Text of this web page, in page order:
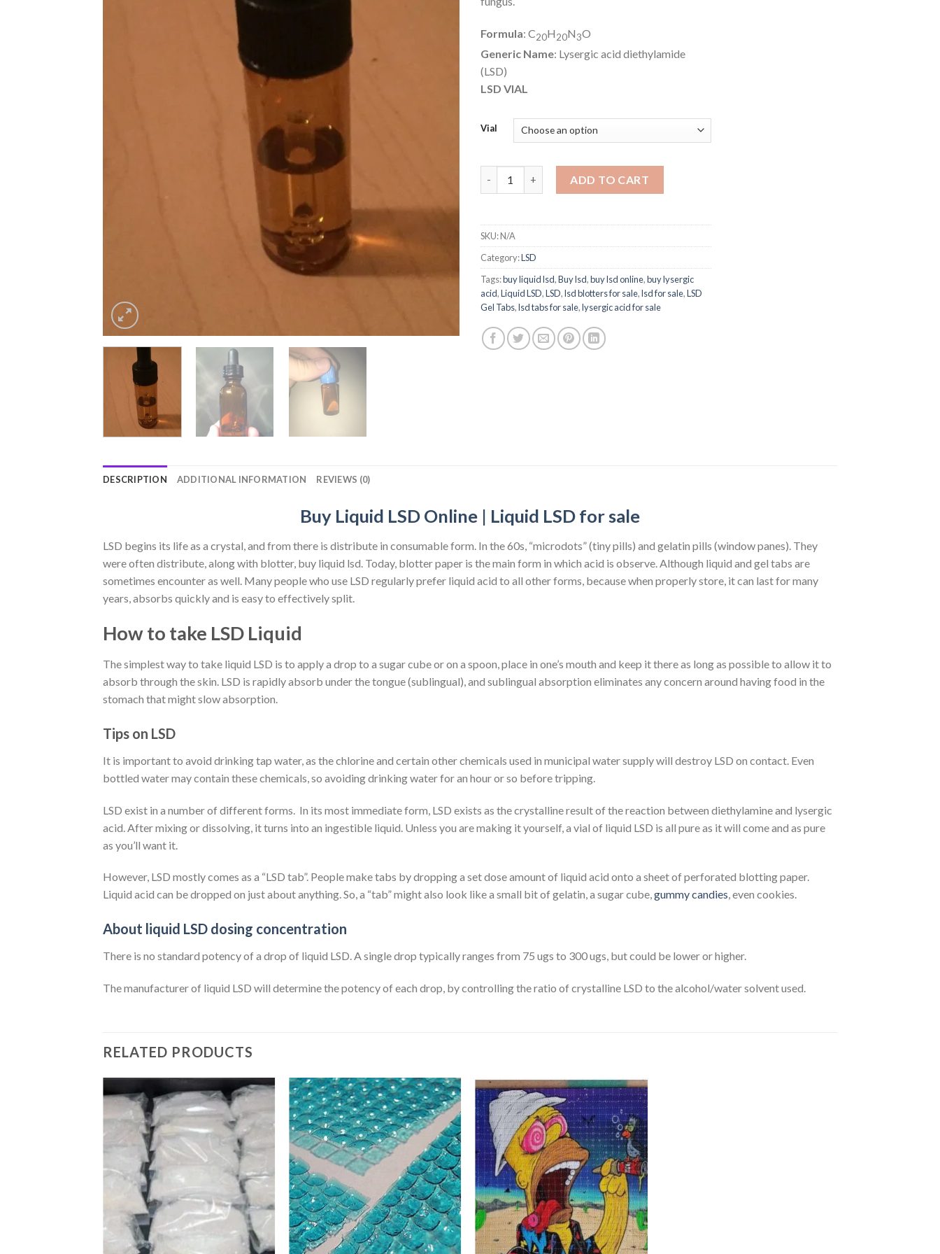
Formula: C20H20N3O
Generic Name: Lysergic acid diethylamide
(LSD)
LSD VIAL
Vial
ADD TO CART
SKU:N/A
Category:LSD
Tags:buy liquid lsd,Buy lsd,buy lsd online,buy lysergic
acid,Liquid LSD,LSD,lsd blotters for sale,lsd for sale,LSD
Gel Tabs,lsd tabs for sale,lysergic acid for sale
DESCRIPTION ADDITIONAL INFORMATION REVIEWS (0)
Buy Liquid LSD Online | Liquid LSD for sale
LSD begins its life as a crystal, and from there is distribute in consumable form. In the 60s, “microdots” (tiny pills) and gelatin pills (window panes). They
were often distribute, along with blotter, buy liquid lsd. Today, blotter paper is the main form in which acid is observe. Although liquid and gel tabs are
sometimes encounter as well. Many people who use LSD regularly prefer liquid acid to all other forms, because when properly store, it can last for many
years, absorbs quickly and is easy to effectively split.
How to take LSD Liquid
The simplest way to take liquid LSD is to apply a drop to a sugar cube or on a spoon, place in one’s mouth and keep it there as long as possible to allow it to
absorb through the skin. LSD is rapidly absorb under the tongue (sublingual), and sublingual absorption eliminates any concern around having food in the
stomach that might slow absorption.
Tips on LSD
It is important to avoid drinking tap water, as the chlorine and certain other chemicals used in municipal water supply will destroy LSD on contact. Even
bottled water may contain these chemicals, so avoiding drinking water for an hour or so before tripping.
LSD exist in a number of different forms. In its most immediate form, LSD exists as the crystalline result of the reaction between diethylamine and lysergic
acid. After mixing or dissolving, it turns into an ingestible liquid. Unless you are making it yourself, a vial of liquid LSD is all pure as it will come and as pure
as you’ll want it.
However, LSD mostly comes as a “LSD tab”. People make tabs by dropping a set dose amount of liquid acid onto a sheet of perforated blotting paper.
Liquid acid can be dropped on just about anything. So, a “tab” might also look like a small bit of gelatin, a sugar cube,gummy candies, even cookies.
About liquid LSD dosing concentration
There is no standard potency of a drop of liquid LSD. A single drop typically ranges from 75 ugs to 300 ugs, but could be lower or higher.
The manufacturer of liquid LSD will determine the potency of each drop, by controlling the ratio of crystalline LSD to the alcohol/water solvent used.
RELATED PRODUCTS
wishlist
Add
to
wishlist
Add
to
wishlist